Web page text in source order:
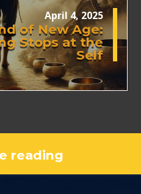
April 4, 2025
of New Age:
Stops at the
Self
reading